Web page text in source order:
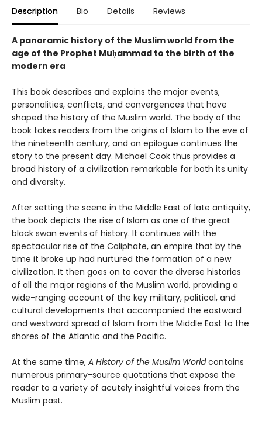
Description Bio Details Reviews
A panoramic history of the Muslim world from the
age of the Prophet Muḥammad to the birth of the
modern era
This book describes and explains the major events,
personalities, conflicts, and convergences that have
shaped the history of the Muslim world. The body of the
book takes readers from the origins of Islam to the eve of
the nineteenth century, and an epilogue continues the
story to the present day. Michael Cook thus provides a
broad history of a civilization remarkable for both its unity
and diversity.
After setting the scene in the Middle East of late antiquity,
the book depicts the rise of Islam as one of the great
black swan events of history. It continues with the
spectacular rise of the Caliphate, an empire that by the
time it broke up had nurtured the formation of a new
civilization. It then goes on to cover the diverse histories
of all the major regions of the Muslim world, providing a
wide-ranging account of the key military, political, and
cultural developments that accompanied the eastward
and westward spread of Islam from the Middle East to the
shores of the Atlantic and the Pacific.
At the same time, A History of the Muslim Worldcontains
numerous primary-source quotations that expose the
reader to a variety of acutely insightful voices from the
Muslim past.